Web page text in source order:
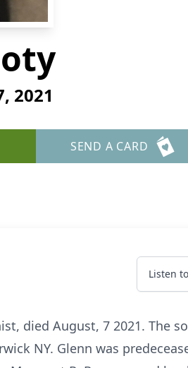
2021
SEND A CARD
Listen
died August, 7 2021. The
NY. Glenn was